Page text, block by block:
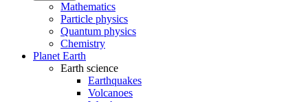
Mathematics
Particle physics
Quantum physics
Chemistry
Planet Earth
Earth science
Earthquakes
Volcanoes